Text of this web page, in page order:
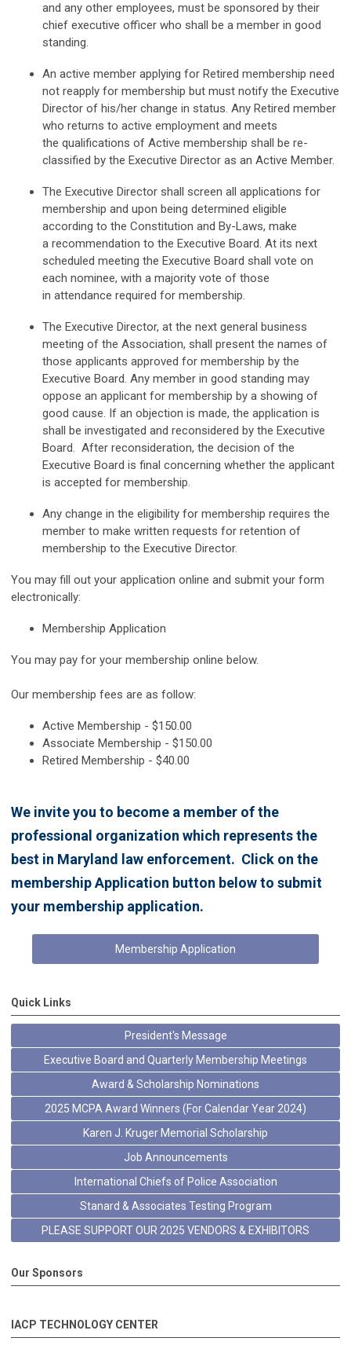
and any other employees, must be sponsored by their
chief executive officer who shall be a member in good
standing.
An active member applying for Retired membership need
not reapply for membership but must notify the Executive
Director of his/her change in status. Any Retired member
who returns to active employment and meets
the qualifications of Active membership shall be re-
classified by the Executive Director as an Active Member.
The Executive Director shall screen all applications for
membership and upon being determined eligible
according to the Constitution and By-Laws, make
a recommendation to the Executive Board. At its next
scheduled meeting the Executive Board shall vote on
each nominee, with a majority vote of those
in attendance required for membership.
The Executive Director, at the next general business
meeting of the Association, shall present the names of
those applicants approved for membership by the
Executive Board. Any member in good standing may
oppose an applicant for membership by a showing of
good cause. If an objection is made, the application is
shall be investigated and reconsidered by the Executive
Board. After reconsideration, the decision of the
Executive Board is final concerning whether the applicant
is accepted for membership.
Any change in the eligibility for membership requires the
member to make written requests for retention of
membership to the Executive Director.
You may fill out your application online and submit your form
electronically:
Membership Application
You may pay for your membership online below.
Our membership fees are as follow:
Active Membership - $150.00
Associate Membership - $150.00
Retired Membership - $40.00
We invite you to become a member of the
professional organization which represents the
best in Maryland law enforcement. Click on the
membership Application button below to submit
your membership application.
Membership Application
Quick Links
President's Message
Executive Board and Quarterly Membership Meetings
Award & Scholarship Nominations
2025 MCPA Award Winners (For Calendar Year 2024)
Karen J. Kruger Memorial Scholarship
Job Announcements
International Chiefs of Police Association
Stanard & Associates Testing Program
PLEASE SUPPORT OUR 2025 VENDORS & EXHIBITORS
Our Sponsors
IACP TECHNOLOGY CENTER